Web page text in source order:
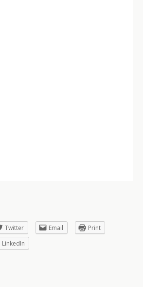
Twitter Email
Print
LinkedIn